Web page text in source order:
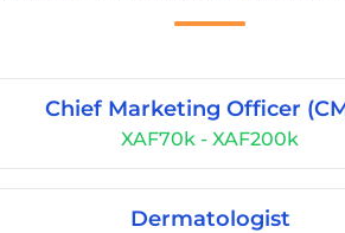
Chief Marketing Officer
XAF70k - XAF200k
Dermatologist